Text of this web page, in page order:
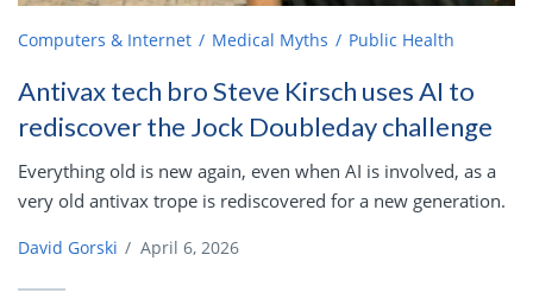
Computers & Internet Medical Myths Public Health
Antivax tech bro Steve Kirsch uses AI to
rediscover the Jock Doubleday challenge
Everything old is new again, even when AI is involved, as a
very old antivax trope is rediscovered for a new generation.
David Gorski / April 6, 2026